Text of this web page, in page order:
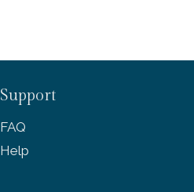
Support
FAQ
Help